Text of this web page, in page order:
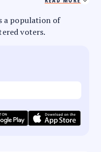
a population of
voters.